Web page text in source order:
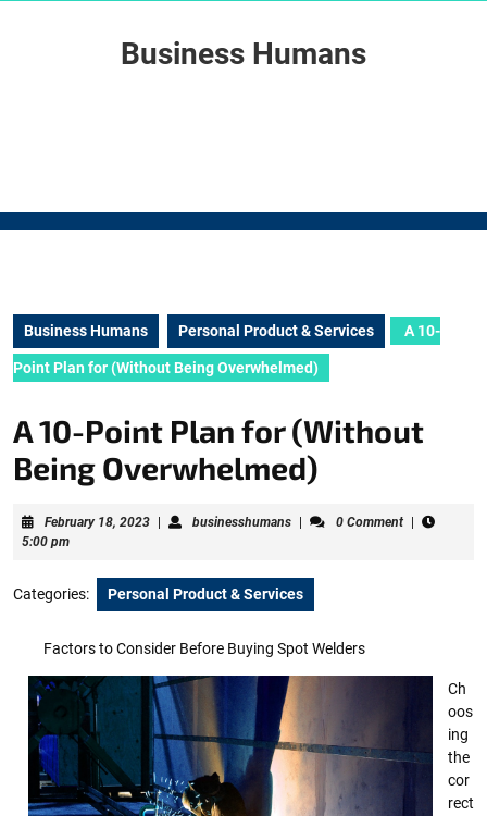
Business Humans
Business Humans Personal Product & Services A 10-
Point Plan for (Without Being Overwhelmed)
A 10-Point Plan for (Without
Being Overwhelmed)
February 18, 2023Februarybusinesshumansbusinesshumans
0 Comment
5:00 pm
Categories: Personal Product & Services
Factors to Consider Before Buying Spot Welders
Ch
oos
ing
the
cor
rect